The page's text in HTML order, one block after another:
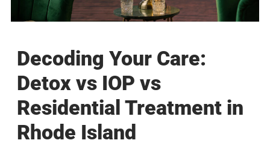
Decoding Your Care:
Detox vs IOP vs
Residential Treatment in
Rhode Island